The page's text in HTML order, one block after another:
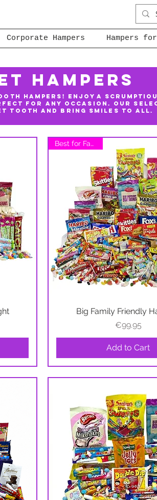
Corporate Hampers Hampers
Hampers
Hampers! Enjoy a
for any occasion. Our
tooth and bring smiles to all.
Quick View
Best for Families
Big Family Friendly
Price
€99.95
Add to Cart